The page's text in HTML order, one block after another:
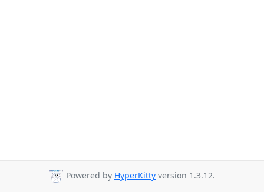
Powered by HyperKitty version 1.3.12.